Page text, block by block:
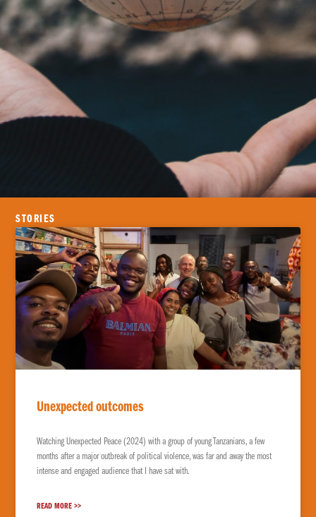
Where is God
calling you?
EXPLORE THE WORLD
STORIES
Unexpected outcomes
Watching Unexpected Peace (2024) with a group of young Tanzanians, a few
months after a major outbreak of political violence, was far and away the most
intense and engaged audience that I have sat with.
READ MORE >>